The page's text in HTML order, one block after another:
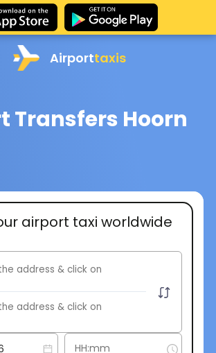
Airporttaxis
Transfers Hoorn
airport taxi worldwide